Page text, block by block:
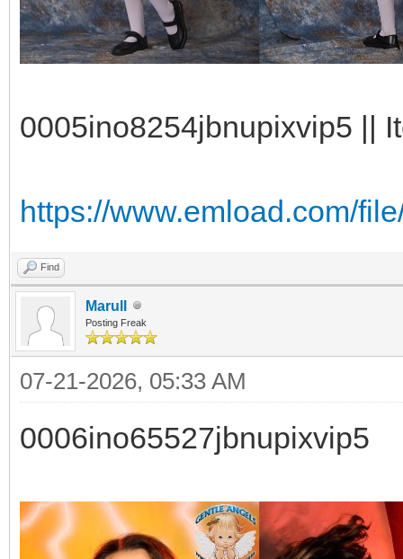
0005ino8254jbnupixvip5 ||
https://www.emload.com/
Find
Marull
Posting Freak
07-21-2026, 05:33 AM
0006ino65527jbnupixvip5